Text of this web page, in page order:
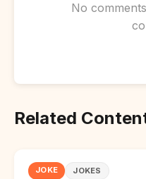
No
Related
JOKE JOKES